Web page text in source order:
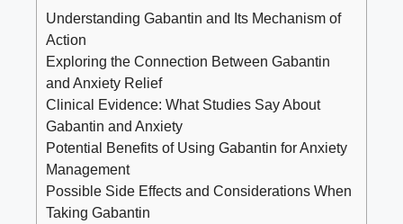
Understanding Gabantin and Its Mechanism of
Action
Exploring the Connection Between Gabantin
and Anxiety Relief
Clinical Evidence: What Studies Say About
Gabantin and Anxiety
Potential Benefits of Using Gabantin for Anxiety
Management
Possible Side Effects and Considerations When
Taking Gabantin